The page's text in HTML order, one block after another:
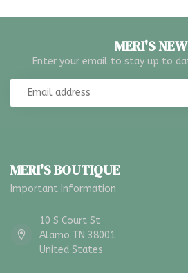
MERI'S
Enter your email to stay up to
MERI'S BOUTIQUE
Important Information
10 S Court St
Alamo TN 38001
United States